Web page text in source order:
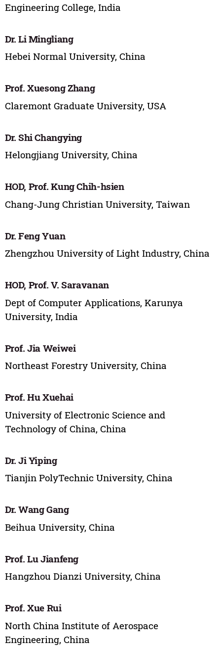
Engineering College, India
Dr. Li Mingliang
Hebei Normal University, China
Prof. Xuesong Zhang
Claremont Graduate University, USA
Dr. Shi Changying
Helongjiang University, China
HOD, Prof. Kung Chih-hsien
Chang-Jung Christian University, Taiwan
Dr. Feng Yuan
Zhengzhou University of Light Industry, China
HOD, Prof. V. Saravanan
Dept of Computer Applications, Karunya
University, India
Prof. Jia Weiwei
Northeast Forestry University, China
Prof. Hu Xuehai
University of Electronic Science and
Technology of China, China
Dr. Ji Yiping
Tianjin PolyTechnic University, China
Dr. Wang Gang
Beihua University, China
Prof. Lu Jianfeng
Hangzhou Dianzi University, China
Prof. Xue Rui
North China Institute of Aerospace
Engineering, China